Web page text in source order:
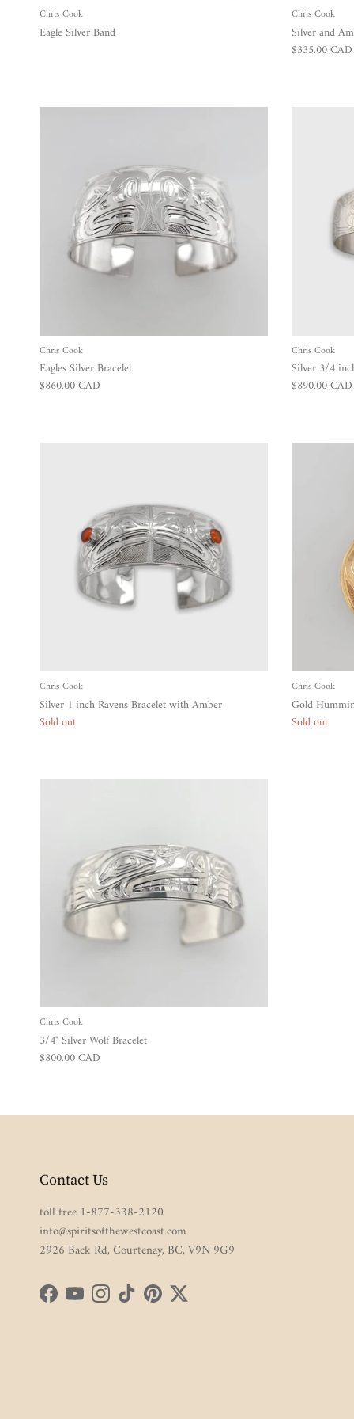
Chris Cook
Eagle Silver Band
Chris Cook
Silver and
Regular price
$335.00 CAD
Chris Cook
Eagles Silver Bracelet
Regular price
$860.00 CAD
Chris Cook
Silver 3/4
Regular price
$890.00 CAD
Chris Cook
Silver 1 inch Ravens Bracelet with Amber
Sold out
Chris Cook
Gold
Sold out
Chris Cook
3/4" Silver Wolf Bracelet
Regular price
$800.00 CAD
Contact Us
toll free 1-877-338-2120
info@spiritsofthewestcoast.com
2926 Back Rd, Courtenay, BC, V9N 9G9
FacebookYouTubeInstagram
TikTokPinterestTwitter